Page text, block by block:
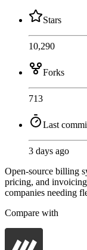
Stars
10,290
Forks
713
Last
3 days ago
Open-source billing
pricing, and
companies needing
Compare with